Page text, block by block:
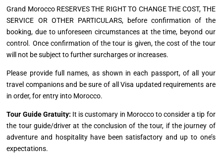
Grand Morocco RESERVES THE RIGHT TO CHANGE THE COST, THE
SERVICE OR OTHER PARTICULARS, before confirmation of the
booking, due to unforeseen circumstances at the time, beyond our
control. Once confirmation of the tour is given, the cost of the tour
will not be subject to further surcharges or increases.
Please provide full names, as shown in each passport, of all your
travel companions and be sure of all Visa updated requirements are
in order, for entry into Morocco.
Tour Guide Gratuity: It is customary in Morocco to consider a tip for
the tour guide/driver at the conclusion of the tour, if the journey of
adventure and hospitality have been satisfactory and up to one’s
expectations.